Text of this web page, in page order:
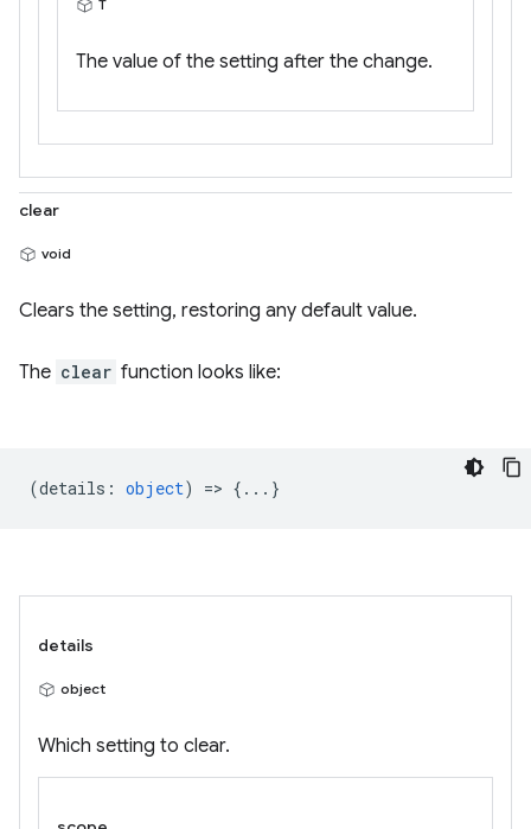
T
The value of the setting after the change.
clear
void
Clears the setting, restoring any default value.
The clear function looks like:
(details : object) => {...}
details
object
Which setting to clear.